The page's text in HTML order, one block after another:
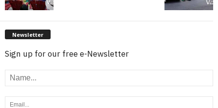
Newsletter
Sign up for our free e-Newsletter